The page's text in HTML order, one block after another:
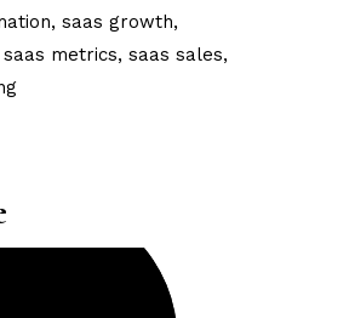
saas growth
saas metrics saas sales